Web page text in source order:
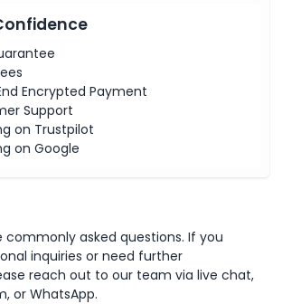
Encrypted Payment
Support
on Trustpilot
on Google
commonly asked questions. If you
inquiries or need further
reach out to our team via live chat,
or WhatsApp.